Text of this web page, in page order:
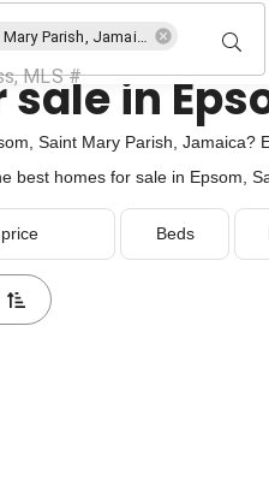
Epsom, Saint Mary Parish, Jamaica
sale in
Saint Mary Parish,
best homes for sale in Epsom,
Beds